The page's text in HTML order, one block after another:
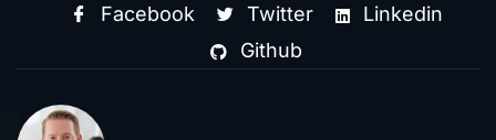
Facebook Twitter
Linkedin
Github